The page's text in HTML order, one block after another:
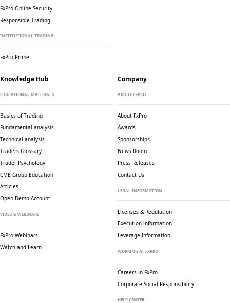
FxPro Online Security
Responsible Trading
INSTITUTIONAL TRADING
FxPro Prime
Knowledge Hub
EDUCATIONAL MATERIALS
Basics of Trading
Fundamental analysis
Technical analysis
Traders Glossary
Trader Psychology
CME Group Education
Articles
Open Demo Account
VIDEO & WEBINARS
FxPro Webinars
Watch and Learn
Company
ABOUT FXPRO
About FxPro
Awards
Sponsorships
News Room
Press Releases
Contact Us
LEGAL INFORMATION
Licenses & Regulation
Execution information
Leverage Information
WORKING AT FXPRO
Careers in FxPro
Corporate Social Responsibility
HELP CENTER